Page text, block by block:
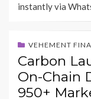
instantly via
VEHEMENT
Carbon
On-Chain
950+